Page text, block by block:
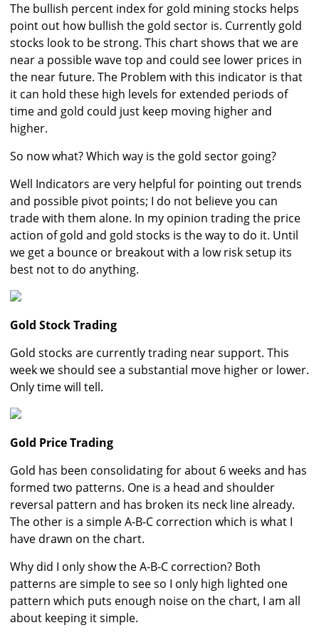
The bullish percent index for gold mining stocks helps
point out how bullish the gold sector is. Currently gold
stocks look to be strong. This chart shows that we are
near a possible wave top and could see lower prices in
the near future. The Problem with this indicator is that
it can hold these high levels for extended periods of
time and gold could just keep moving higher and
higher.
So now what? Which way is the gold sector going?
Well Indicators are very helpful for pointing out trends
and possible pivot points; I do not believe you can
trade with them alone. In my opinion trading the price
action of gold and gold stocks is the way to do it. Until
we get a bounce or breakout with a low risk setup its
best not to do anything.
Gold Stock Trading
Gold stocks are currently trading near support. This
week we should see a substantial move higher or lower.
Only time will tell.
Gold Price Trading
Gold has been consolidating for about 6 weeks and has
formed two patterns. One is a head and shoulder
reversal pattern and has broken its neck line already.
The other is a simple A-B-C correction which is what I
have drawn on the chart.
Why did I only show the A-B-C correction? Both
patterns are simple to see so I only high lighted one
pattern which puts enough noise on the chart, I am all
about keeping it simple.